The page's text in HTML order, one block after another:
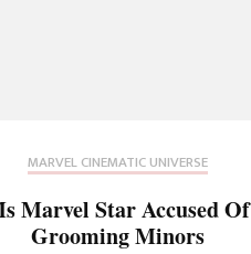
MARVEL CINEMATIC UNIVERSE
Marvel Star Accused Of
Grooming Minors